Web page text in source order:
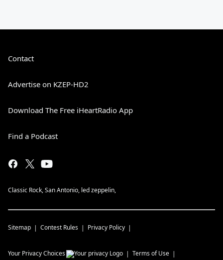
Contact
Advertise on KZEP-HD2
Download The Free iHeartRadio App
Find a Podcast
Classic Rock, San Antonio, led zeppelin,
Sitemap Contest Rules Privacy Policy
Your Privacy Choices Terms of Use